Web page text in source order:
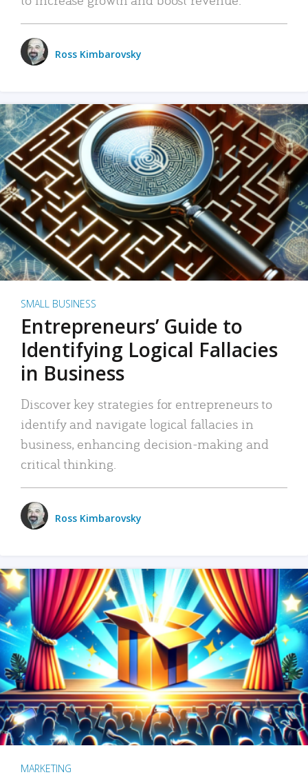
Ross Kimbarovsky
SMALL BUSINESS
Entrepreneurs’ Guide to
Identifying Logical Fallacies
in Business
Discover key strategies for entrepreneurs to
identify and navigate logical fallacies in
business, enhancing decision-making and
critical thinking.
Ross Kimbarovsky
MARKETING